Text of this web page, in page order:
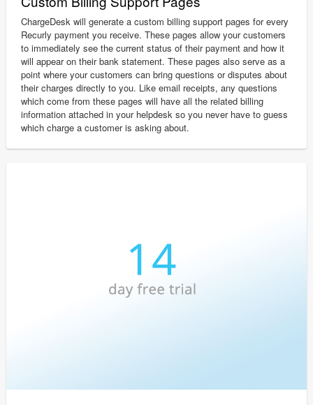
ChargeDesk will generate a custom billing support pages for every
Recurly payment you receive. These pages allow your customers
to immediately see the current status of their payment and how it
will appear on their bank statement. These pages also serve as a
point where your customers can bring questions or disputes about
their charges directly to you. Like email receipts, any questions
which come from these pages will have all the related billing
information attached in your helpdesk so you never have to guess
which charge a customer is asking about.